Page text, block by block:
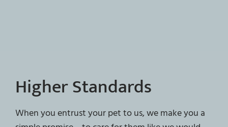
Higher Standards
When you entrust your pet to us, we make you a